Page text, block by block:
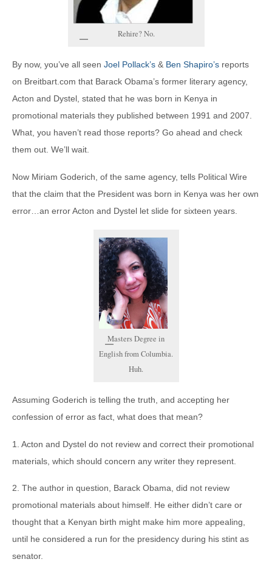
Rehire? No.
By now, you’ve all seen Joel Pollack’s & Ben Shapiro’s reports
on Breitbart.com that Barack Obama’s former literary agency,
Acton and Dystel, stated that he was born in Kenya in
promotional materials they published between 1991 and 2007.
What, you haven’t read those reports? Go ahead and check
them out. We’ll wait.
Now Miriam Goderich, of the same agency, tells Political Wire
that the claim that the President was born in Kenya was her own
error…an error Acton and Dystel let slide for sixteen years.
Masters Degree in
English from Columbia.
Huh.
Assuming Goderich is telling the truth, and accepting her
confession of error as fact, what does that mean?
1. Acton and Dystel do not review and correct their promotional
materials, which should concern any writer they represent.
2. The author in question, Barack Obama, did not review
promotional materials about himself. He either didn’t care or
thought that a Kenyan birth might make him more appealing,
until he considered a run for the presidency during his stint as
senator.